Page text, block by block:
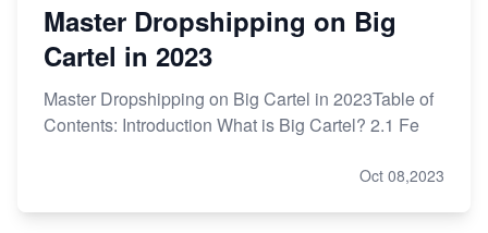
Master Dropshipping on Big
Cartel in 2023
Master Dropshipping on Big Cartel in 2023Table of
Contents: Introduction What is Big Cartel? 2.1 Fe
Oct 08,2023